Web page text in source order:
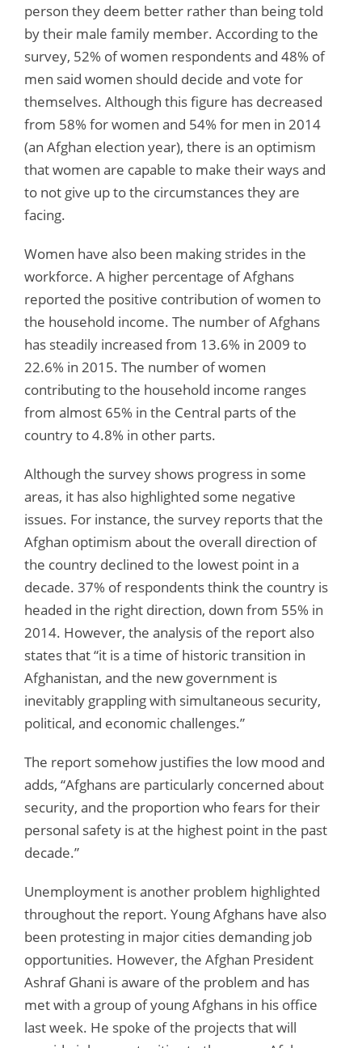
person they deem better rather than being told
by their male family member. According to the
survey, 52% of women respondents and 48% of
men said women should decide and vote for
themselves. Although this figure has decreased
from 58% for women and 54% for men in 2014
(an Afghan election year), there is an optimism
that women are capable to make their ways and
to not give up to the circumstances they are
facing.
Women have also been making strides in the
workforce. A higher percentage of Afghans
reported the positive contribution of women to
the household income. The number of Afghans
has steadily increased from 13.6% in 2009 to
22.6% in 2015. The number of women
contributing to the household income ranges
from almost 65% in the Central parts of the
country to 4.8% in other parts.
Although the survey shows progress in some
areas, it has also highlighted some negative
issues. For instance, the survey reports that the
Afghan optimism about the overall direction of
the country declined to the lowest point in a
decade. 37% of respondents think the country is
headed in the right direction, down from 55% in
2014. However, the analysis of the report also
states that “it is a time of historic transition in
Afghanistan, and the new government is
inevitably grappling with simultaneous security,
political, and economic challenges.”
The report somehow justifies the low mood and
adds, “Afghans are particularly concerned about
security, and the proportion who fears for their
personal safety is at the highest point in the past
decade.”
Unemployment is another problem highlighted
throughout the report. Young Afghans have also
been protesting in major cities demanding job
opportunities. However, the Afghan President
Ashraf Ghani is aware of the problem and has
met with a group of young Afghans in his office
last week. He spoke of the projects that will